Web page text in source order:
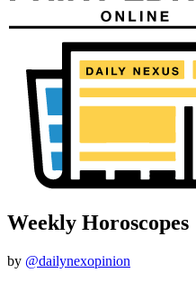
Weekly Horoscopes
by @dailynexopinion